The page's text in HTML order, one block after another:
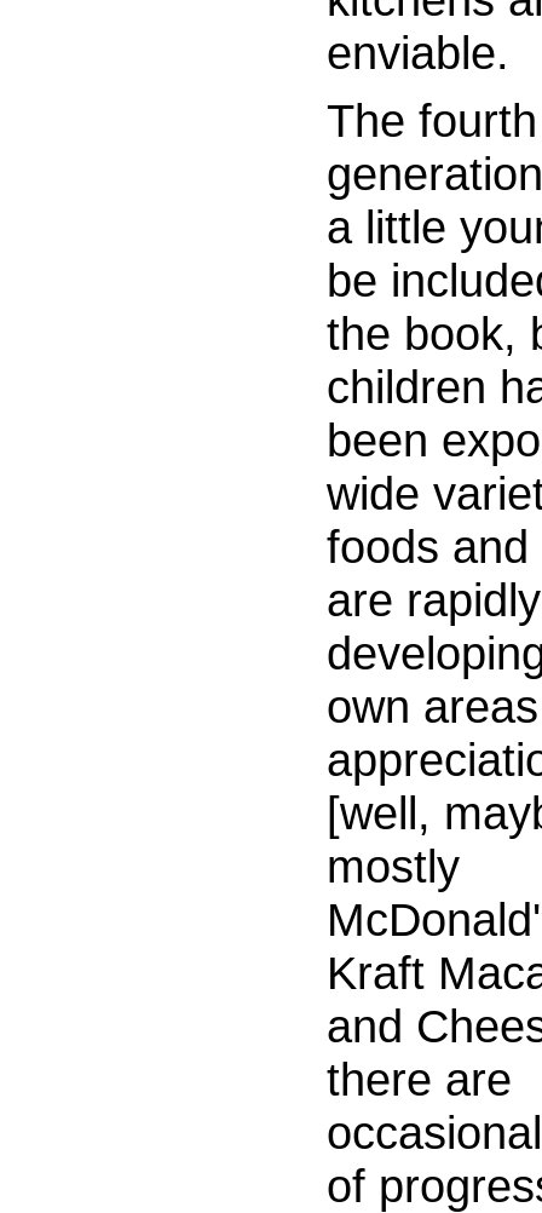
enviable.
The fourth
a little
be
the book,
children
been
wide
foods and
are rapidly
own
[well,
mostly
Kraft
and
there are
of